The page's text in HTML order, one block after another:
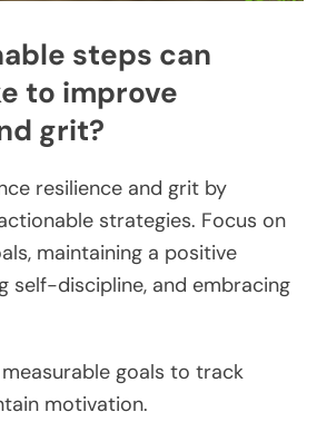
steps can
to improve
grit?
resilience and grit by
strategies. Focus on
maintaining a positive
self-discipline, and embracing
goals to track
motivation.